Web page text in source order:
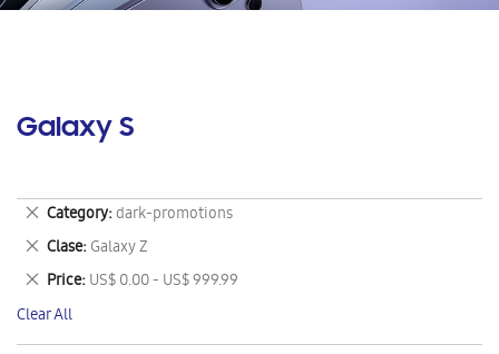
Galaxy S
Category dark-promotions
Remove
This
Item
Clase Galaxy Z
Remove
This
Item
Price US$ 0.00 - US$ 999.99
Remove
This
Item
Clear All